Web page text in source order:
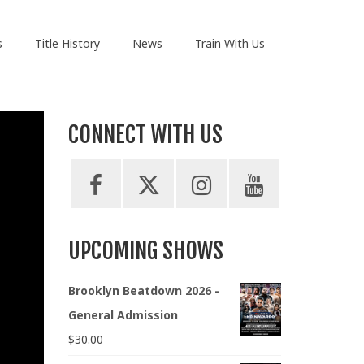
Title History News Train With Us
CONNECT WITH US
UPCOMING SHOWS
Brooklyn Beatdown 2026 -
General Admission
$30.00